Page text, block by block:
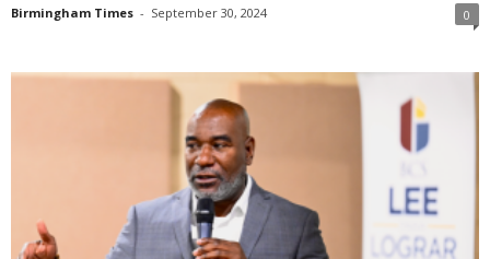
Birmingham Times - September 30, 2024 0